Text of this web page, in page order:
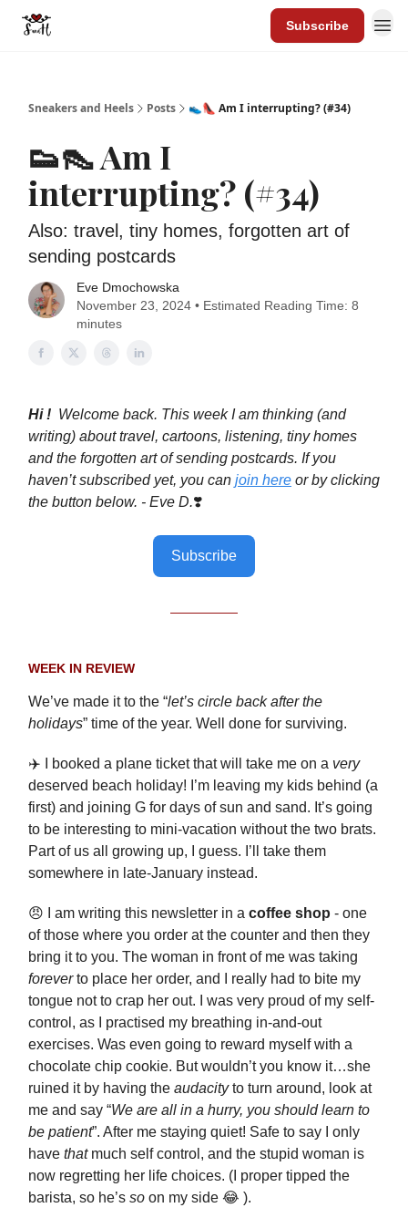
Subscribe
Sneakers and Heels Posts 👟👠 Am I interrupting? (#34)
👟👠 Am I
interrupting? (#34)
Also: travel, tiny homes, forgotten art of
sending postcards
Eve Dmochowska
November 23, 2024 • Estimated Reading Time: 8
minutes
Hi ! Welcome back. This week I am thinking (and
writing) about travel, cartoons, listening, tiny homes
and the forgotten art of sending postcards. If you
haven’t subscribed yet, you can join here or by clicking
the button below. - Eve D.❣️
Subscribe
WEEK IN REVIEW
We’ve made it to the “let’s circle back after the
holidays” time of the year. Well done for surviving.
✈️ I booked a plane ticket that will take me on a very
deserved beach holiday! I’m leaving my kids behind (a
first) and joining G for days of sun and sand. It’s going
to be interesting to mini-vacation without the two brats.
Part of us all growing up, I guess. I’ll take them
somewhere in late-January instead.
😠 I am writing this newsletter in a coffee shop - one
of those where you order at the counter and then they
bring it to you. The woman in front of me was taking
foreverto place her order, and I really had to bite my
tongue not to crap her out. I was very proud of my self-
control, as I practised my breathing in-and-out
exercises. Was even going to reward myself with a
chocolate chip cookie. But wouldn’t you know it…she
ruined it by having the audacityto turn around, look at
me and say “We are all in a hurry, you should learn to
be patient”. After me staying quiet! Safe to say I only
have thatmuch self control, and the stupid woman is
now regretting her life choices. (I proper tipped the
barista, so he’s so on my side 😂 ).